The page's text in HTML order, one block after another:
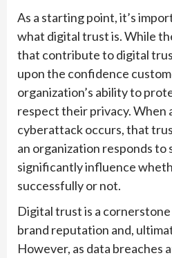
As a starting point, it’s
what digital trust is. While
that contribute to digital
upon the confidence
organization’s ability to
respect their privacy. When
cyberattack occurs, that
an organization responds to
significantly influence
successfully or not.
Digital trust is a
brand reputation and,
However, as data breaches